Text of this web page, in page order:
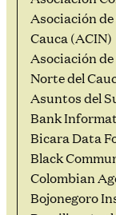
Asociación
Cauca (ACIN)
Asociación
Norte del
Asuntos del
Bank
Bicara Data
Black
Colombian
Bojonegoro